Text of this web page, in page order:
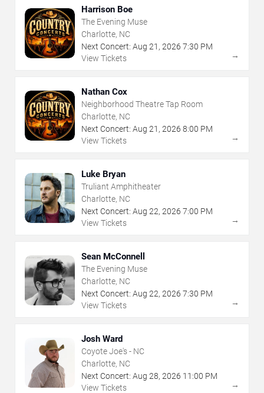
Harrison Boe
The Evening Muse
Charlotte, NC
Next Concert: Aug 21 , 2026 7:30 PM
View Tickets
→
Nathan Cox
Neighborhood Theatre Tap Room
Charlotte, NC
Next Concert: Aug 21 , 2026 8:00 PM
View Tickets
→
Luke Bryan
Truliant Amphitheater
Charlotte, NC
Next Concert: Aug 22, 2026 7:00 PM
View Tickets
→
Sean McConnell
The Evening Muse
Charlotte, NC
Next Concert: Aug 22, 2026 7:30 PM
View Tickets
→
Josh Ward
Coyote Joe's - NC
Charlotte, NC
Next Concert: Aug 28, 2026 11:00 PM
View Tickets
→